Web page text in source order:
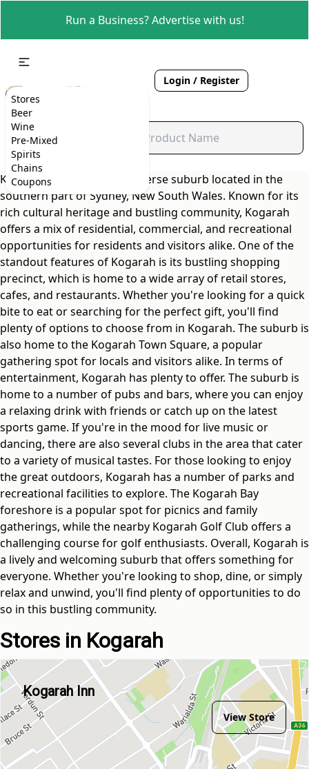
Run a Business? Advertise with us!
Stores
Beer
Wine
Pre-Mixed
Spirits
Chains
Coupons
Login / Register
Kogarah is a vibrant and diverse suburb located in the
southern part of Sydney, New South Wales. Known for its
rich cultural heritage and bustling community, Kogarah
offers a mix of residential, commercial, and recreational
opportunities for residents and visitors alike. One of the
standout features of Kogarah is its bustling shopping
precinct, which is home to a wide array of retail stores,
cafes, and restaurants. Whether you're looking for a quick
bite to eat or searching for the perfect gift, you'll find
plenty of options to choose from in Kogarah. The suburb is
also home to the Kogarah Town Square, a popular
gathering spot for locals and visitors alike. In terms of
entertainment, Kogarah has plenty to offer. The suburb is
home to a number of pubs and bars, where you can enjoy
a relaxing drink with friends or catch up on the latest
sports game. If you're in the mood for live music or
dancing, there are also several clubs in the area that cater
to a variety of musical tastes. For those looking to enjoy
the great outdoors, Kogarah has a number of parks and
recreational facilities to explore. The Kogarah Bay
foreshore is a popular spot for picnics and family
gatherings, while the nearby Kogarah Golf Club offers a
challenging course for golf enthusiasts. Overall, Kogarah is
a lively and welcoming suburb that offers something for
everyone. Whether you're looking to shop, dine, or simply
relax and unwind, you'll find plenty of opportunities to do
so in this bustling community.
Stores in Kogarah
Kogarah Inn
View Store